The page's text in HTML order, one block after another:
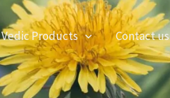
Vedic Products Contact us